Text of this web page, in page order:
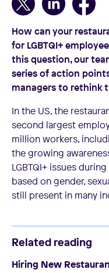
How can your
for LGBTQI+
this question, our
series of action
managers to rethink
In the US, the
second largest
million workers,
the growing
LGBTQI+ issues
based on gender,
still present in many
Related reading
Hiring New